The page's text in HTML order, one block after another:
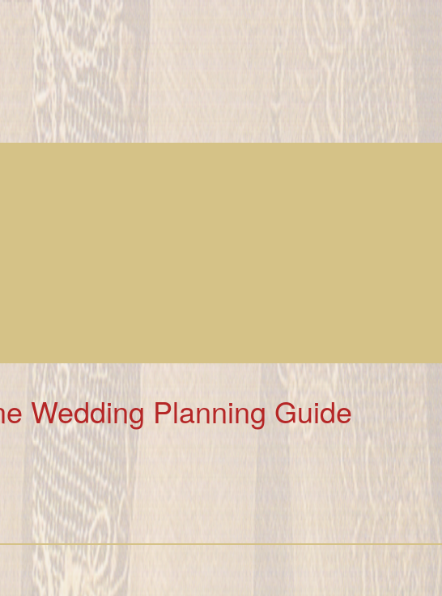
Wedding Planning Guide